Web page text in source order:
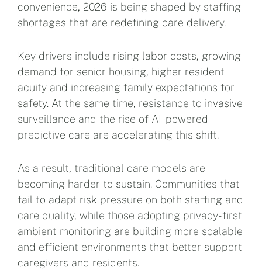
convenience, 2026 is being shaped by staffing
shortages that are redefining care delivery.
Key drivers include rising labor costs, growing
demand for senior housing, higher resident
acuity and increasing family expectations for
safety. At the same time, resistance to invasive
surveillance and the rise of AI-powered
predictive care are accelerating this shift.
As a result, traditional care models are
becoming harder to sustain. Communities that
fail to adapt risk pressure on both staffing and
care quality, while those adopting privacy-first
ambient monitoring are building more scalable
and efficient environments that better support
caregivers and residents.